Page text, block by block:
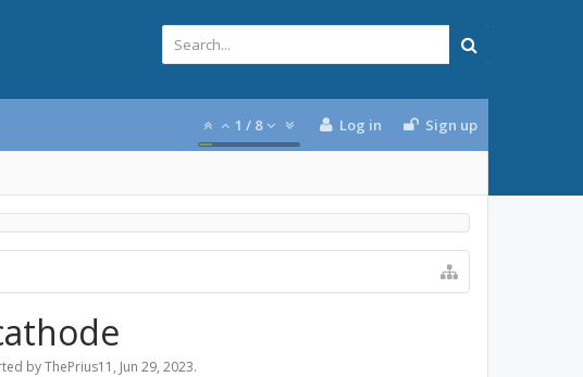
1 / 8 Log in Sign up
byThePrius11 , Jun 29, 2023.